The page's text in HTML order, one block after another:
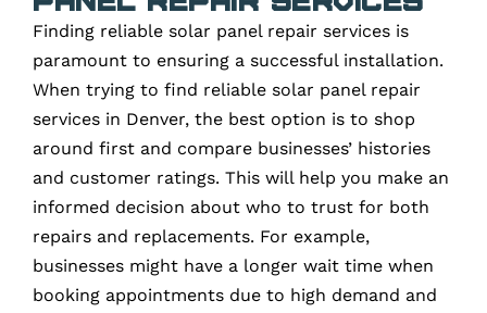
Finding reliable solar panel repair services is
paramount to ensuring a successful installation.
When trying to find reliable solar panel repair
services in Denver, the best option is to shop
around first and compare businesses’ histories
and customer ratings. This will help you make an
informed decision about who to trust for both
repairs and replacements. For example,
businesses might have a longer wait time when
booking appointments due to high demand and